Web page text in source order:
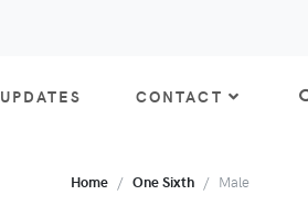
UPDATES CONTACT
Home One Sixth Male